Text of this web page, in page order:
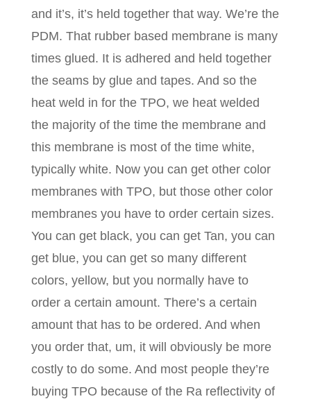
and it’s, it’s held together that way. We’re the
PDM. That rubber based membrane is many
times glued. It is adhered and held together
the seams by glue and tapes. And so the
heat weld in for the TPO, we heat welded
the majority of the time the membrane and
this membrane is most of the time white,
typically white. Now you can get other color
membranes with TPO, but those other color
membranes you have to order certain sizes.
You can get black, you can get Tan, you can
get blue, you can get so many different
colors, yellow, but you normally have to
order a certain amount. There’s a certain
amount that has to be ordered. And when
you order that, um, it will obviously be more
costly to do some. And most people they’re
buying TPO because of the Ra reflectivity of